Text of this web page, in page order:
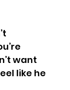
want
like he